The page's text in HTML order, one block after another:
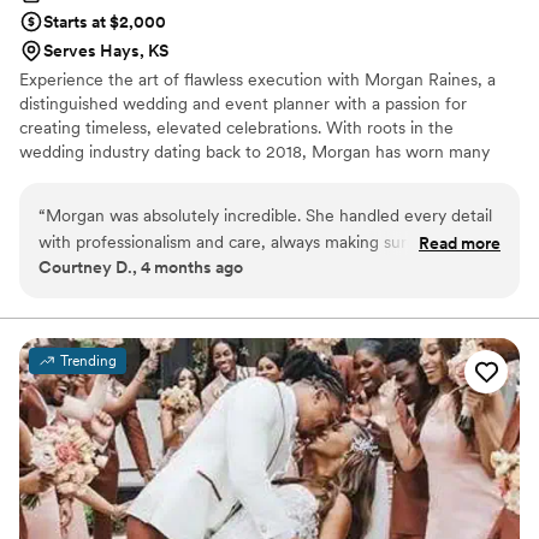
Starts at $2,000
Serves Hays, KS
Experience the art of flawless execution with Morgan Raines, a
distinguished wedding and event planner with a passion for
creating timeless, elevated celebrations. With roots in the
wedding industry dating back to 2018, Morgan has worn many
home. Planning events isn’t just what she does; it’s what she’s
always been called to do.
“Morgan was absolutely incredible. She handled every detail
with professionalism and care, always making sure we felt
supported and taken care of throughout the entire process!
planners try to change my vision, Morgan made sure it was
exactly what I wanted! If you’re considering hiring a wedding
planner, consider, The Raines Collective! Morgan brings
professionalism, organization, and a calm presence that
makes the entire experience seamless. From start to finish,
she takes care of every detail so you can actually enjoy your
wedding day. Truly one of the best decisions we made!
Read more
Courtney D., 4 months ago
Trending